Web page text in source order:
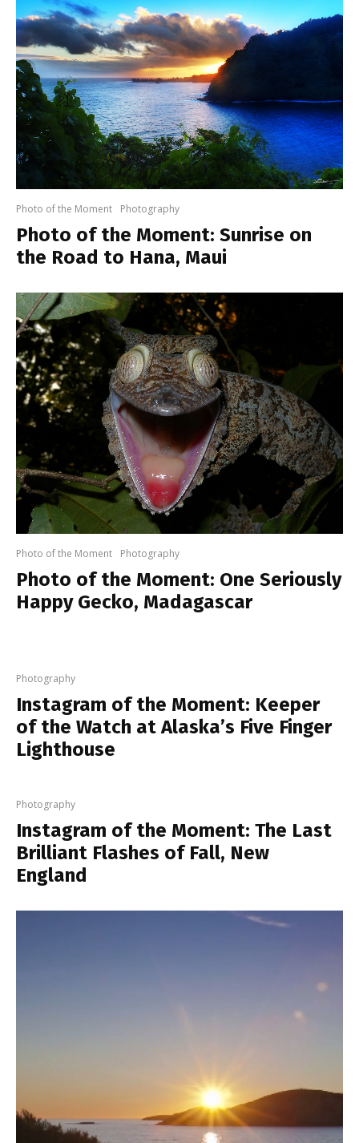
Photo of the Moment Photography
Photo of the Moment: Sunrise on
the Road to Hana, Maui
Photo of the Moment Photography
Photo of the Moment: One Seriously
Happy Gecko, Madagascar
Photography
Instagram of the Moment: Keeper
of the Watch at Alaska’s Five Finger
Lighthouse
Photography
Instagram of the Moment: The Last
Brilliant Flashes of Fall, New
England